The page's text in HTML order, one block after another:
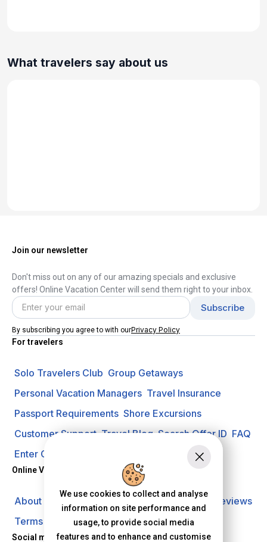
What travelers say about us
Join our newsletter
Don't miss out on any of our amazing specials and exclusive
offers! Online Vacation Center will send them right to your inbox.
By subscribing you agree to with ourPrivacy Policy
For travelers
Solo Travelers Club Group Getaways
Personal Vacation Managers Travel Insurance
Passport Requirements Shore Excursions
Customer Support Travel Blog Search Offer ID FAQ
Enter Contest
Online Vacation Center
About us Careers Investors Privacy Policy
Reviews
Terms of Use
Social media
We use cookies to collect and analyse
information on site performance and
usage, to provide social media
features and to enhance and customise